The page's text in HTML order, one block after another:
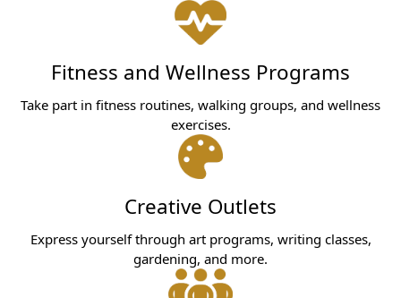
Fitness and Wellness Programs
Take part in fitness routines, walking groups, and wellness
exercises.
Creative Outlets
Express yourself through art programs, writing classes,
gardening, and more.